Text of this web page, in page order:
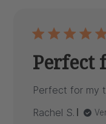
Perfect
Perfect for my
Rachel S.